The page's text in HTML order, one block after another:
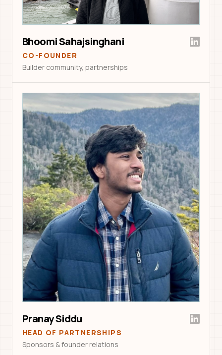
Bhoomi Sahajsinghani
CO-FOUNDER
Builder community, partnerships
Pranay Siddu
HEAD OF PARTNERSHIPS
Sponsors & founder relations